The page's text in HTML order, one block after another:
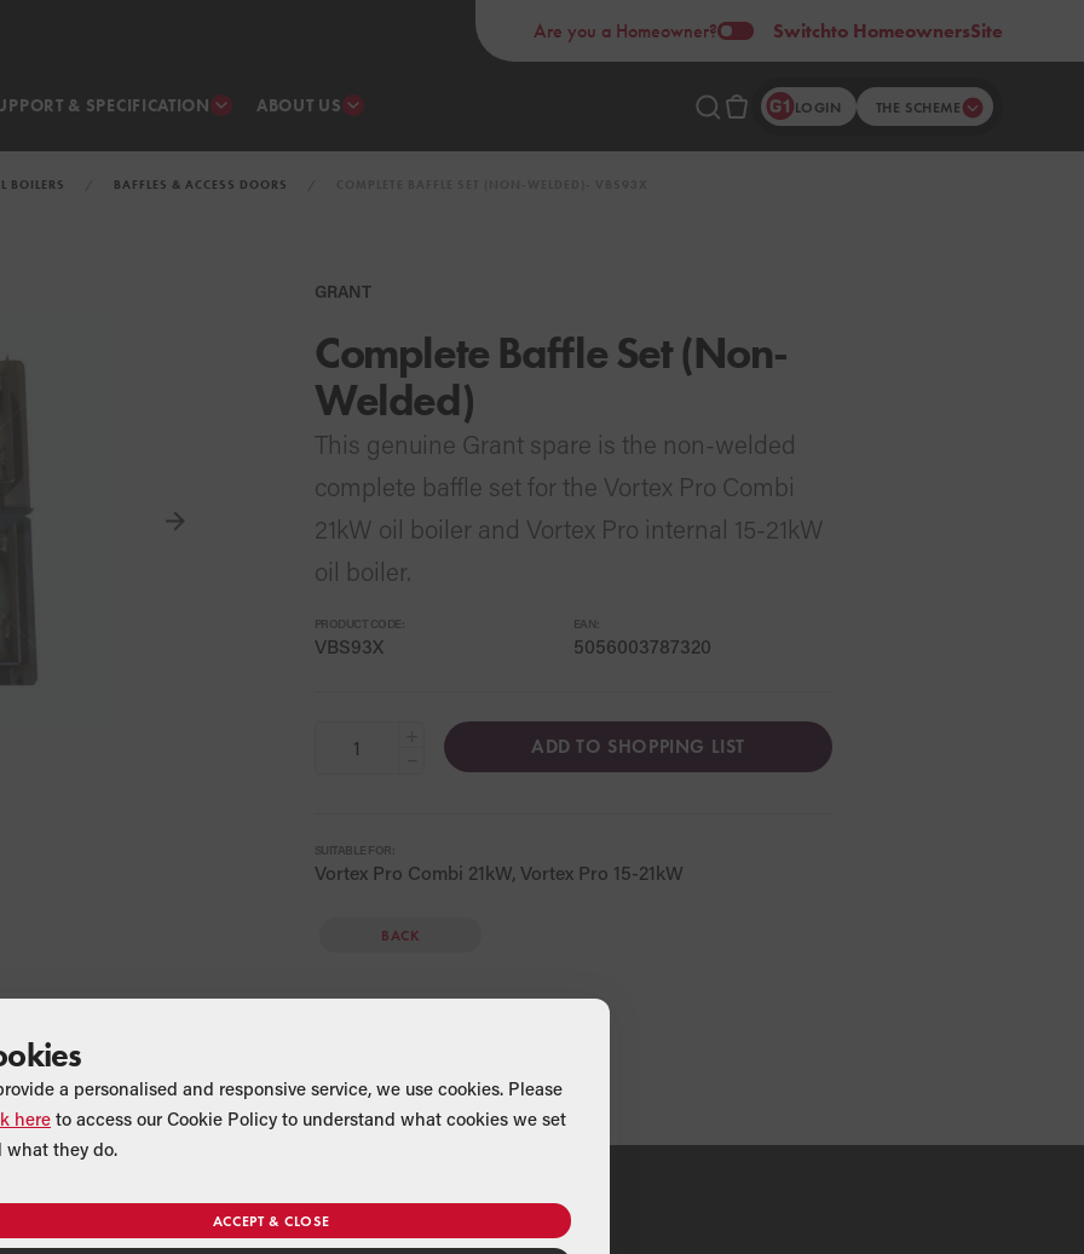
Are you a Homeowner? Switchto HomeownersSite
& SPECIFICATION ABOUT US LOGIN THE SCHEME
BOILERS BAFFLES & ACCESS DOORS
GRANT
Complete Baffle Set (Non-
Welded)
This genuine Grant spare is the non-welded
complete baffle set for the Vortex Pro Combi
21kW oil boiler and Vortex Pro internal 15-21kW
oil boiler.
PRODUCT CODE:
VBS93X
EAN:
5056003787320
ADD TO SHOPPING LIST
SUITABLE FOR:
Vortex Pro Combi 21kW, Vortex Pro 15-21kW
BACK
Find a Merchant
a personalised and responsive service, we use cookies. Please
here to access our Cookie Policy to understand what cookies we set
what they do.
ACCEPT & CLOSE